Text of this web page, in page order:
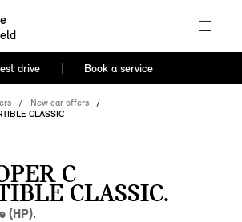
drive Book a service
New car offers
CLASSIC
C
CLASSIC.
(HP).